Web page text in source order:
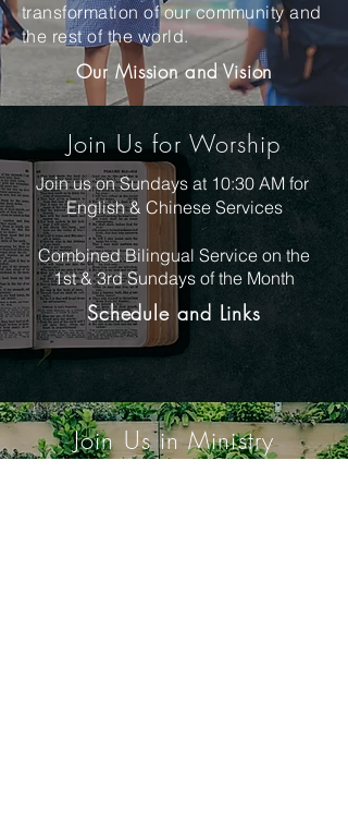
transformation of our community and
the rest of the world.
Our Mission and Vision
Join Us for Worship
Join us on Sundays at 10:30 AM for
English & Chinese Services
Combined Bilingual Service on the
1st & 3rd Sundays of the Month
Schedule and Links
Join Us in Ministry